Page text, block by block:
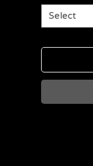
Select